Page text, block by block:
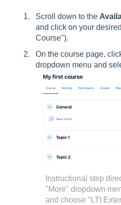
Scroll down to the
and click on your
Course").
On the course page,
dropdown menu and
Instructional step
"More" dropdown
and choose "LTI